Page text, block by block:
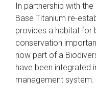
In partnership with
Base Titanium re-
provides a habitat for
conservation
now part of a
have been integrated
management system.